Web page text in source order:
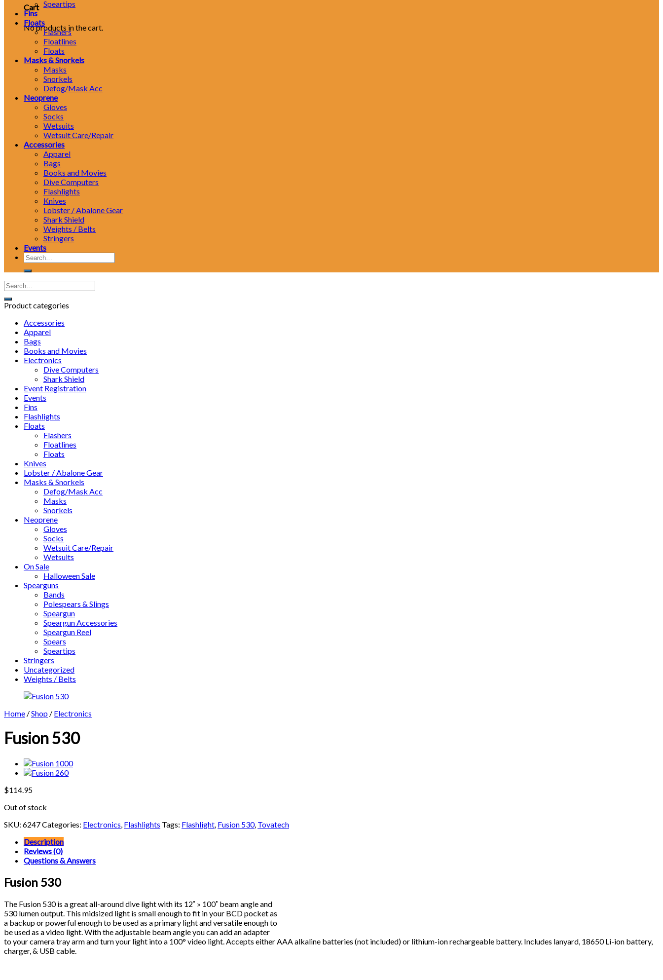
Cart
No products in the cart.
Speartips
Fins
Floats
Flashers
Floatlines
Floats
Masks & Snorkels
Masks
Snorkels
Defog/Mask Acc
Neoprene
Gloves
Socks
Wetsuits
Wetsuit Care/Repair
Accessories
Apparel
Bags
Books and Movies
Dive Computers
Flashlights
Knives
Lobster / Abalone Gear
Shark Shield
Weights / Belts
Stringers
Events
Search
for:
Product categories
Accessories
Apparel
Bags
Books and Movies
Electronics
Dive Computers
Shark Shield
Event Registration
Events
Fins
Flashlights
Floats
Flashers
Floatlines
Floats
Knives
Lobster / Abalone Gear
Masks & Snorkels
Defog/Mask Acc
Masks
Snorkels
Neoprene
Gloves
Socks
Wetsuit Care/Repair
Wetsuits
On Sale
Halloween Sale
Spearguns
Bands
Polespears & Slings
Speargun
Speargun Accessories
Speargun Reel
Spears
Speartips
Stringers
Uncategorized
Weights / Belts
Home /Shop / Electronics
Fusion 530
$114.95
Out of stock
SKU: 6247Categories: Electronics, Flashlights Tags: Flashlight, Fusion 530, Tovatech
Description
Reviews (0)
Questions & Answers
Fusion 530
The Fusion 530 is a great all-around dive light with its 12˚ » 100˚ beam angle and
530 lumen output. This midsized light is small enough to fit in your BCD pocket as
a backup or powerful enough to be used as a primary light and versatile enough to
be used as a video light. With the adjustable beam angle you can add an adapter
to your camera tray arm and turn your light into a 100° video light. Accepts either AAA alkaline batteries (not included) or lithium-ion rechargeable battery. Includes lanyard, 18650 Li-ion battery,
charger, & USB cable.